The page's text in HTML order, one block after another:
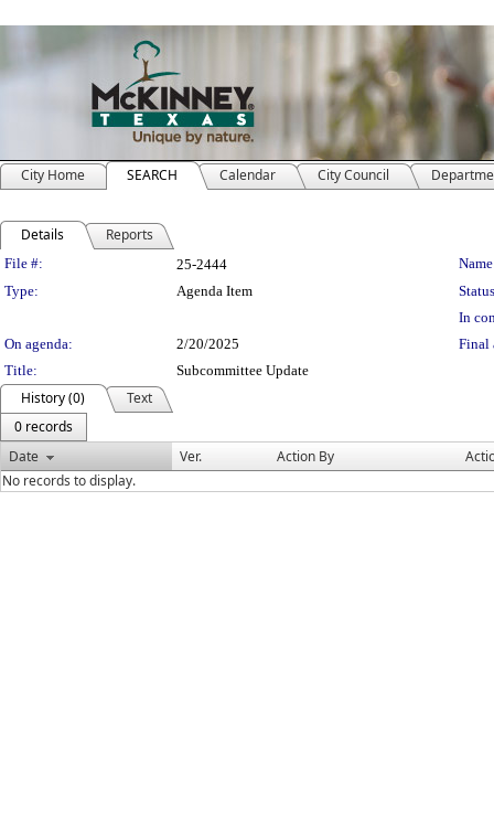
City Home SEARCH Calendar City Council
Details Reports
Legislation Details
File #: 25-2444
Type:
Agenda Item
In
On agenda:
2/20/2025
Final
Title:
Subcommittee Update
History (0)
Text
0 records
Date
Ver. Action By
No records to display.